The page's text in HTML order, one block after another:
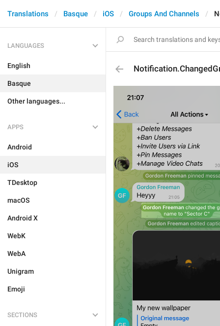
Translations Basque iOS Groups And Channels
LANGUAGES
English
Basque
Other languages...
APPS
Android
iOS
TDesktop
macOS
Android X
WebK
WebA
Unigram
Emoji
SECTIONS